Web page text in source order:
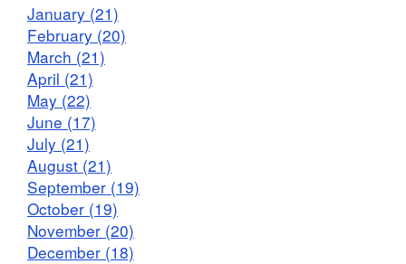
January (21)
February (20)
March (21)
April (21)
May (22)
June (17)
July (21)
August (21)
September (19)
October (19)
November (20)
December (18)